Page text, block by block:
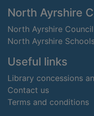
Footer
North Ayrshire
North Ayrshire Council
North Ayrshire
Useful links
Library concessions
Contact us
Terms and conditions